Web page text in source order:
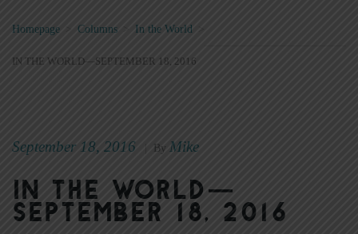
Homepage Columns In the World >
IN THE WORLD—SEPTEMBER 18, 2016
September 18, 2016 By Mike
In The World—
September 18, 2016